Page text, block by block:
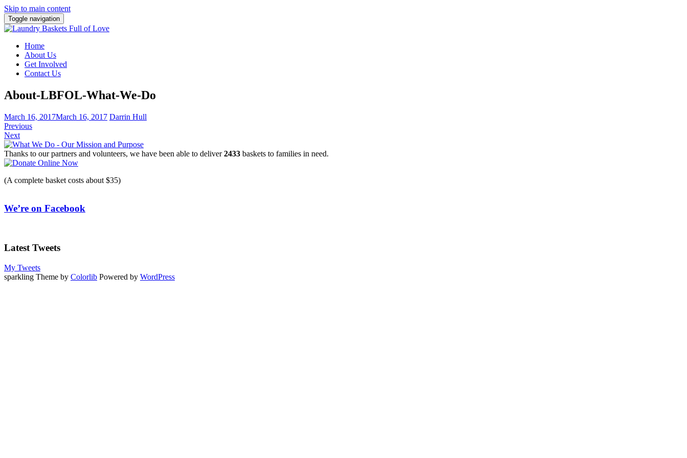
Skip to main content
Toggle navigation
Home
About Us
Get Involved
Contact Us
About-LBFOL-What-We-Do
March 16, 2017March 16, 2017 Darrin Hull
Previous
Next
Thanks to our partners and volunteers, we have been able to deliver2433 baskets to families in need.
(A complete basket costs about $35)
We’re on Facebook
Latest Tweets
My Tweets
sparkling Theme by Colorlib Powered by WordPress